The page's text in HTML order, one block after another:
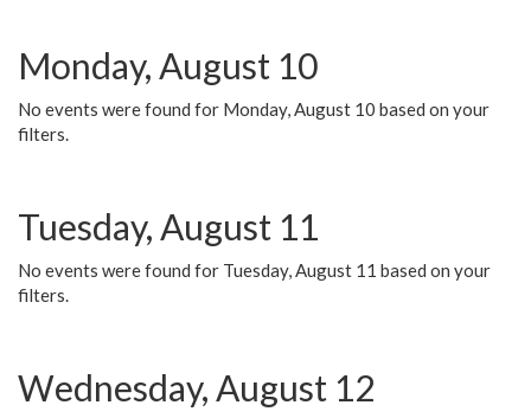
Monday, August 10
No events were found for Monday, August 10 based on your
filters.
Tuesday, August 11
No events were found for Tuesday, August 11 based on your
filters.
Wednesday, August 12